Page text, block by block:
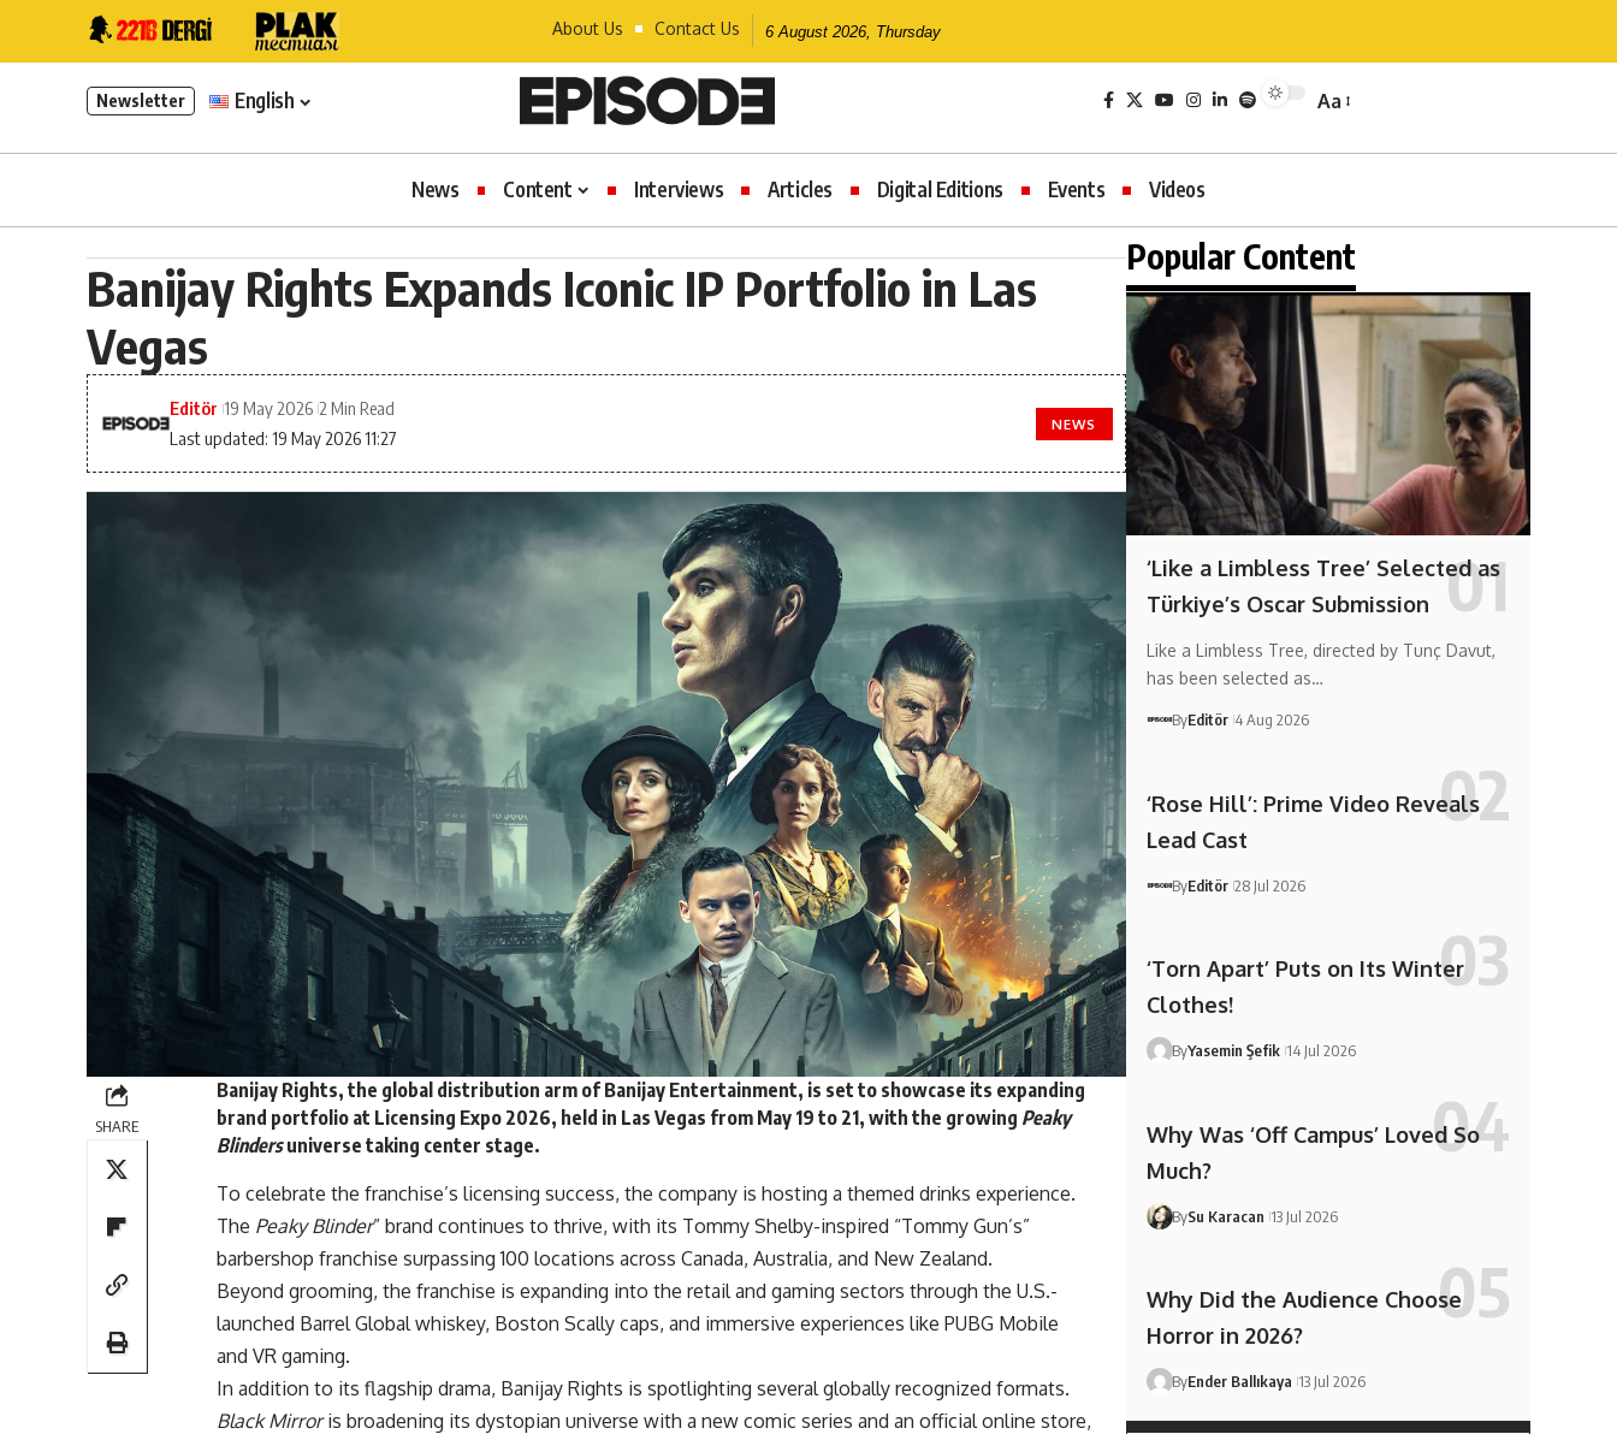
About Us Contact Us 6 August 2026, Thursday
Newsletter English Aa
News Content Interviews Articles Digital Editions Events Videos
Banijay Rights Expands Iconic IP Portfolio in Las
Vegas
Last updated: 19 May 2026 11:27
Editör 19 May 2026 2 Min Read
NEWS
SHARE
Banijay Rights, the global distribution arm of Banijay Entertainment, is set to showcase its expanding
brand portfolio at Licensing Expo 2026, held in Las Vegas from May 19 to 21, with the growing Peaky
Blindersuniverse taking center stage.
To celebrate the franchise’s licensing success, the company is hosting a themed drinks experience.
The Peaky Blinder” brand continues to thrive, with its Tommy Shelby-inspired “Tommy Gun’s”
barbershop franchise surpassing 100 locations across Canada, Australia, and New Zealand.
Beyond grooming, the franchise is expanding into the retail and gaming sectors through the U.S.-
launched Barrel Global whiskey, Boston Scally caps, and immersive experiences like PUBG Mobile
and VR gaming.
In addition to its flagship drama, Banijay Rights is spotlighting several globally recognized formats.
Black Mirroris broadening its dystopian universe with a new comic series and an official online store,
Popular Content
‘Like a Limbless Tree’ Selected as
Türkiye’s Oscar Submission
Like a Limbless Tree, directed by Tunç Davut,
has been selected as…
ByEditör 4 Aug 2026
‘Rose Hill’: Prime Video Reveals
Lead Cast
ByEditör 28 Jul 2026
‘Torn Apart’ Puts on Its Winter
Clothes!
ByYasemin Şefik 14 Jul 2026
Why Was ‘Off Campus’ Loved So
Much?
BySu Karacan 13 Jul 2026
Why Did the Audience Choose
Horror in 2026?
ByEnder Ballıkaya 13 Jul 2026